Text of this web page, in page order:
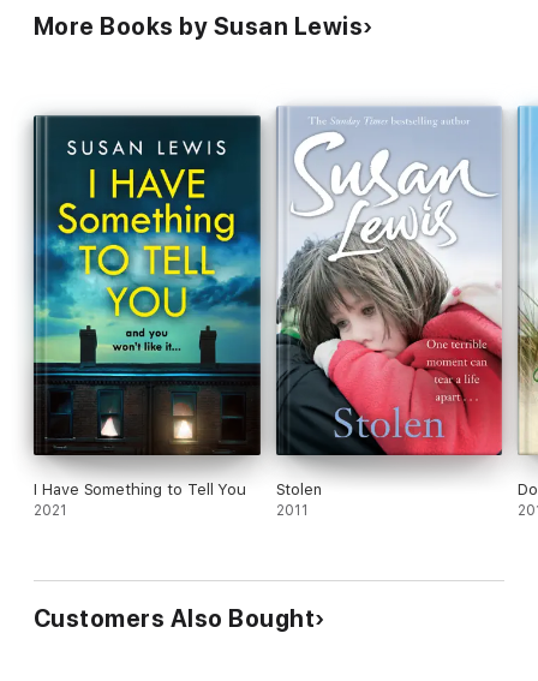
More Books by Susan Lewis
I Have Something to Tell You
2021
Stolen
2011
Customers Also Bought